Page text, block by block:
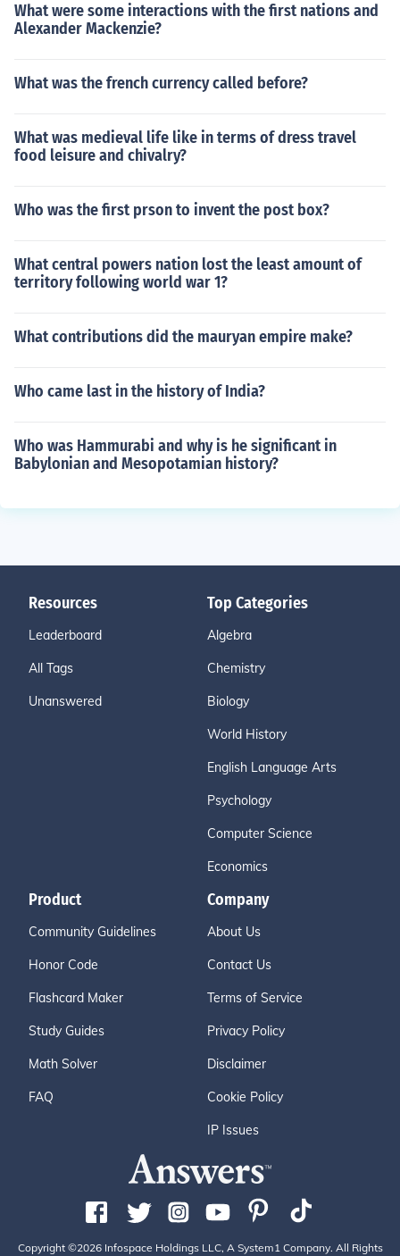
What were some interactions with the first nations and
Alexander Mackenzie?
What was the french currency called before?
What was medieval life like in terms of dress travel
food leisure and chivalry?
Who was the first prson to invent the post box?
What central powers nation lost the least amount of
territory following world war 1?
What contributions did the mauryan empire make?
Who came last in the history of India?
Who was Hammurabi and why is he significant in
Babylonian and Mesopotamian history?
Resources
Leaderboard
All Tags
Unanswered
Top Categories
Algebra
Chemistry
Biology
World History
English Language Arts
Psychology
Computer Science
Economics
Product
Community Guidelines
Honor Code
Flashcard Maker
Study Guides
Math Solver
FAQ
Company
About Us
Contact Us
Terms of Service
Privacy Policy
Disclaimer
Cookie Policy
IP Issues
Copyright ©2026 Infospace Holdings LLC, A System1 Company. All Rights